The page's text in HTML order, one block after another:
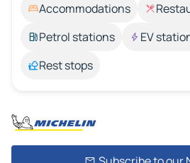
Accommodations
Petrol stations
EV
Rest stops